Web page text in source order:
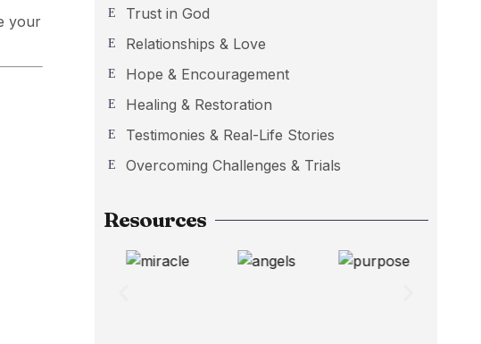
your
Trust in God
Relationships & Love
Hope & Encouragement
Healing & Restoration
Testimonies & Real-Life Stories
Overcoming Challenges & Trials
Resources